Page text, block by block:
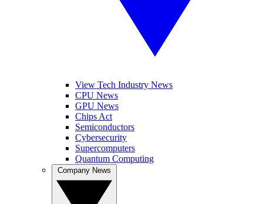
View Tech Industry News
CPU News
GPU News
Chips Act
Semiconductors
Cybersecurity
Supercomputers
Quantum Computing